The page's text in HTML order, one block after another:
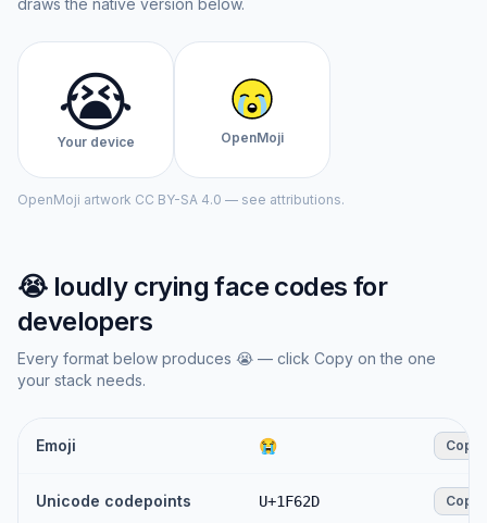
draws the native version below.
😭
Your device OpenMoji
OpenMoji artwork CC BY-SA 4.0 — see attributions.
😭 loudly crying face codes for
developers
Every format below produces 😭 — click Copy on the one
your stack needs.
Emoji 😭 Copy
Unicode codepoints U+1F62D Copy